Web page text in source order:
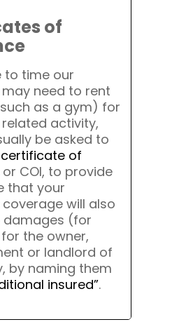
of
to time our
need to rent
as a gym) for
activity,
be asked to
certificate of
or COI, to provide
that your
will also
damages (for
the owner,
or landlord of
by naming them
insured”.